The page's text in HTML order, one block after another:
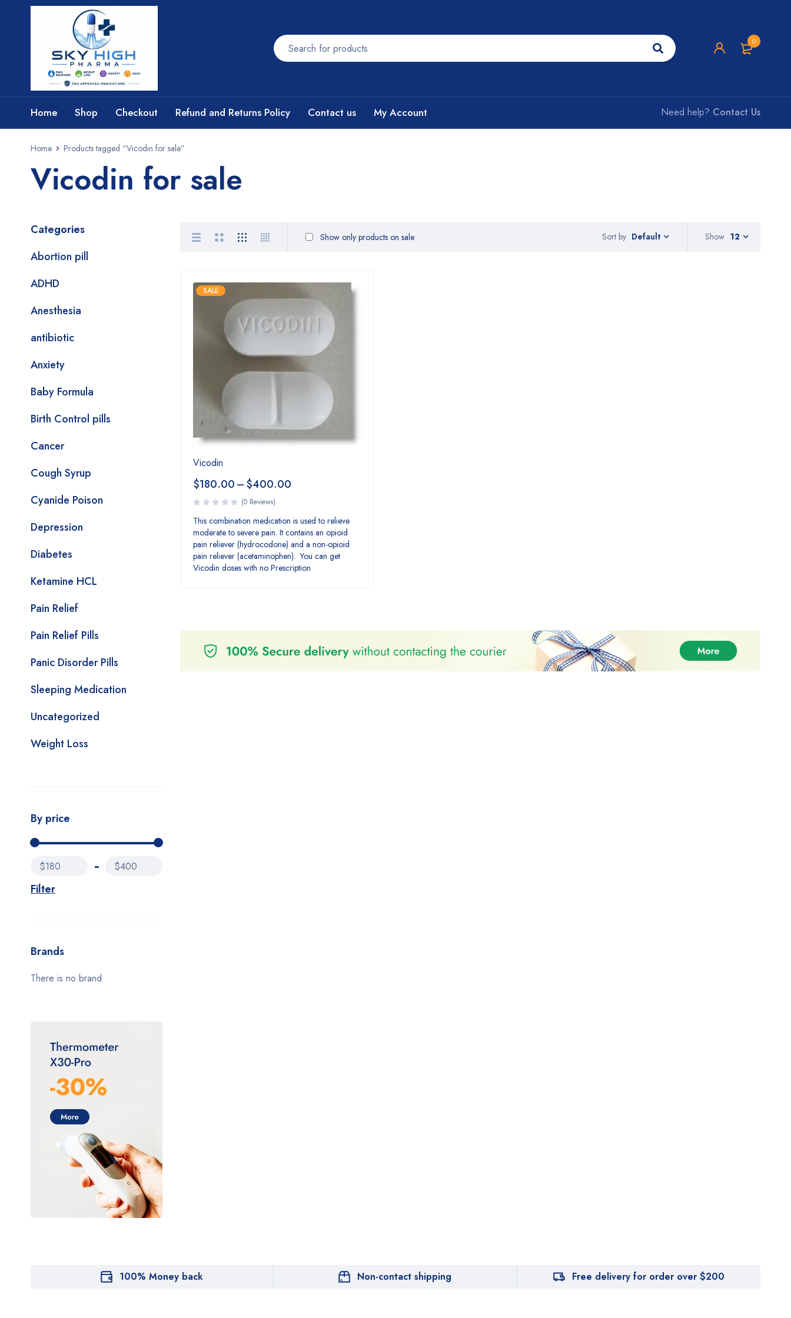
0
Home Shop Checkout Refund and Returns Policy Contact us My Account Need help? Contact Us
Home Products tagged “Vicodin for sale”
Vicodin for sale
Categories
Abortion pill
ADHD
Anesthesia
antibiotic
Anxiety
Baby Formula
Birth Control pills
Cancer
Cough Syrup
Cyanide Poison
Depression
Diabetes
Ketamine HCL
Pain Relief
Pain Relief Pills
Panic Disorder Pills
Sleeping Medication
Uncategorized
Weight Loss
By price
Filter
$180 $400
Brands
There is no brand
Sort by Default
Show only products on sale Show 12
SALE
Vicodin
$180.00–$400.00
(0 Reviews)
This combination medication is used to relieve
moderate to severe pain. It contains an opioid
pain reliever (hydrocodone) and a non-opioid
pain reliever (acetaminophen). You can get
Vicodin doses with no Prescription
100% Money back Non-contact shipping Free delivery for order over $200